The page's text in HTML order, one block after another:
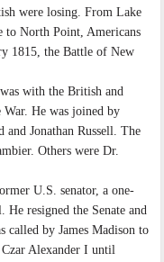
were losing. From Lake
to North Point, Americans
1815, the Battle of New
with the British and
He was joined by
Jonathan Russell. The
Others were Dr.
U.S. senator, a one-
resigned the Senate and
called by James Madison to
Czar Alexander I until